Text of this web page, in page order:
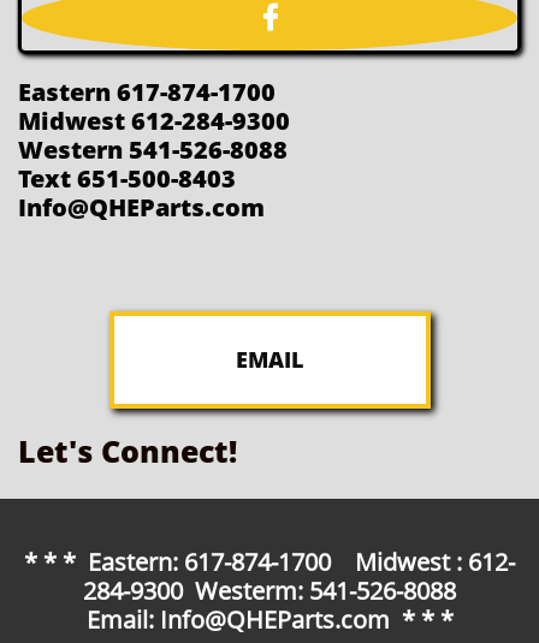

Eastern 617-874-1700
Midwest 612-284-9300
Western 541-526-8088
Text 651-500-8403
Info@QHEParts.com
EMAIL
Let's Connect!
* * * Eastern: 617-874-1700 Midwest : 612-
284-9300 Westerm: 541-526-8088
Email: Info@QHEParts.com * * *